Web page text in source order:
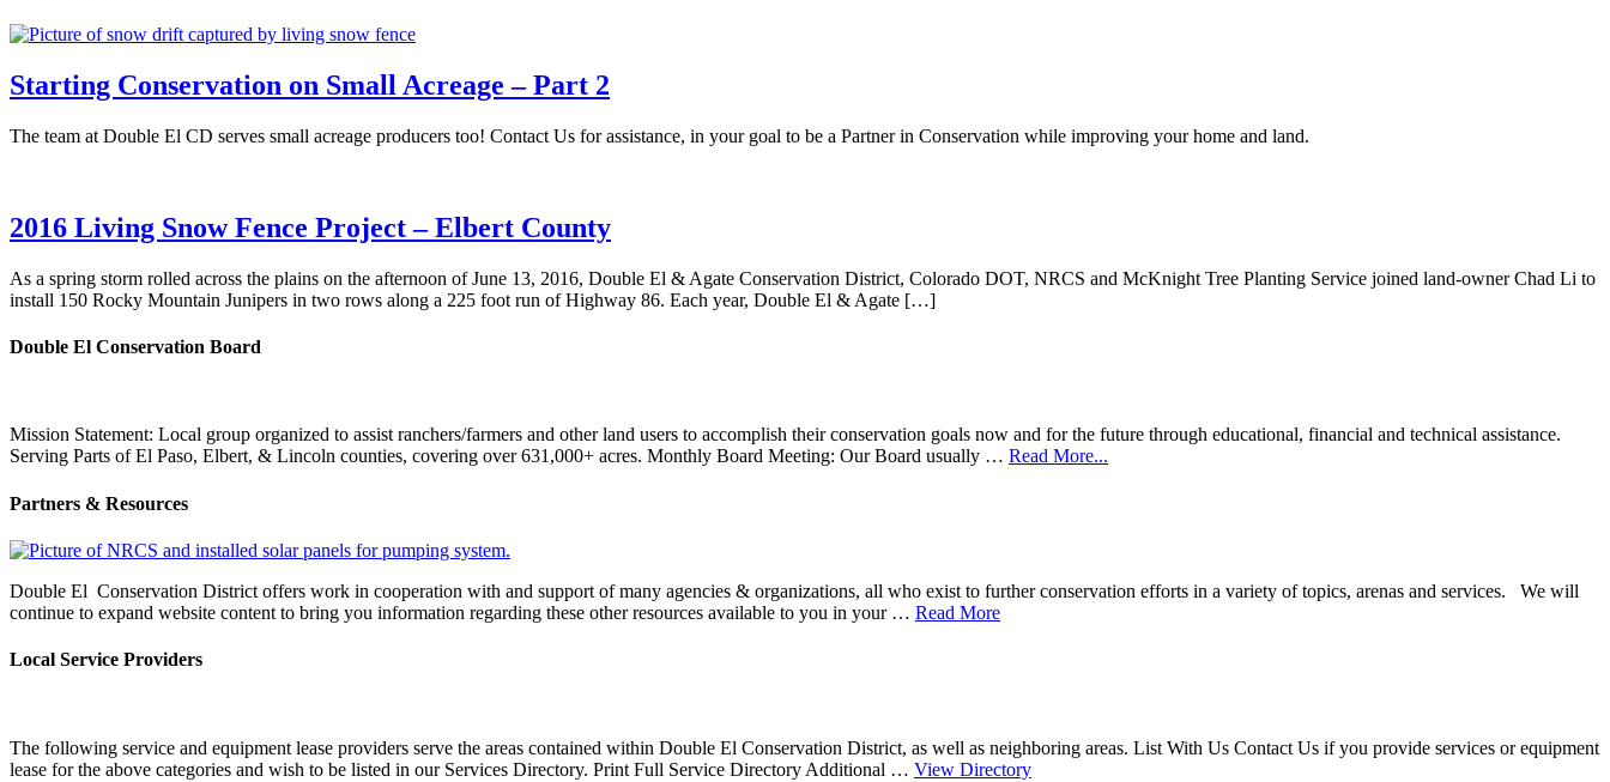
Starting Conservation on Small Acreage – Part 2
The team at Double El CD serves small acreage producers too! Contact Us for assistance, in your goal to be a Partner in Conservation while improving your home and land.
2016 Living Snow Fence Project – Elbert County
As a spring storm rolled across the plains on the afternoon of June 13, 2016, Double El & Agate Conservation District, Colorado DOT, NRCS and McKnight Tree Planting Service joined land-owner Chad Li to
install 150 Rocky Mountain Junipers in two rows along a 225 foot run of Highway 86. Each year, Double El & Agate […]
Double El Conservation Board
Mission Statement: Local group organized to assist ranchers/farmers and other land users to accomplish their conservation goals now and for the future through educational, financial and technical assistance.
Serving Parts of El Paso, Elbert, & Lincoln counties, covering over 631,000+ acres. Monthly Board Meeting: Our Board usually … Read More...
Partners & Resources
Double El Conservation District offers work in cooperation with and support of many agencies & organizations, all who exist to further conservation efforts in a variety of topics, arenas and services. We will
continue to expand website content to bring you information regarding these other resources available to you in your … Read Moreabout
Local Service Providers
The following service and equipment lease providers serve the areas contained within Double El Conservation District, as well as neighboring areas. List With Us Contact Us if you provide services or equipment
lease for the above categories and wish to be listed in our Services Directory. Print Full Service Directory Additional … View Directoryabout